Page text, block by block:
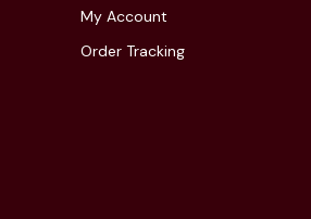
My Account
Order Tracking